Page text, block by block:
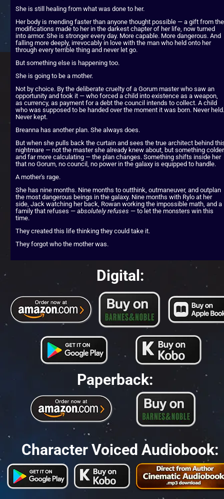
She is still healing from what was done to her.
Her body is mending faster than anyone thought possible — a gift from the
modifications made to her in the darkest chapter of her life, now turned
into armor. She is stronger every day. More capable. More dangerous. And
falling more deeply, irrevocably in love with the man who held onto her
through every terrible thing and never let go.
But something else is happening too.
She is going to be a mother.
Not by choice. By the deliberate cruelty of a Gorum master who saw an
opportunity and took it — who forced a child into existence as a weapon,
as currency, as payment for a debt the council intends to collect. A child
who was supposed to be handed over the moment it was born. Never held.
Never kept.
Breanna has another plan. She always does.
But when she pulls back the curtain and sees the true architect behind
nightmare — not the master she already knew about, but something colder
and far more calculating — the plan changes. Something shifts inside her
that no Gorum, no council, no power in the galaxy is equipped to handle.
A mother's rage.
She has nine months. Nine months to outthink, outmaneuver, and outplan
the most dangerous beings in the galaxy. Nine months with Rylo at her
side, Jack watching her back, Rowan working the impossible math, and a
family that refuses — absolutely refuses — to let the monsters win this
time.
They created this life thinking they could take it.
They forgot who the mother was.
Digital:
Paperback:
Character Voiced Audiobook: